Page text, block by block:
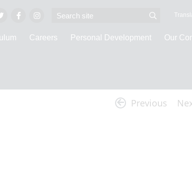
Careers Personal Development Our
Previous